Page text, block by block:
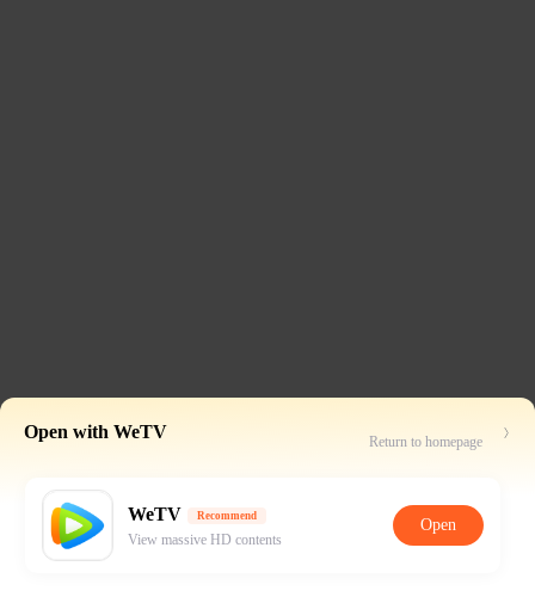
Open with WeTV Return to homepage
WeTV Recommend
View massive HD contents
Open